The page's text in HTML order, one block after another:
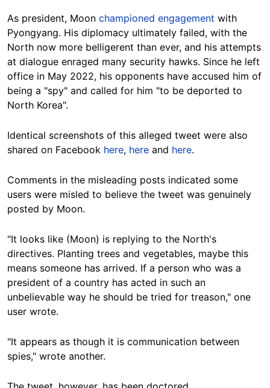
As president, Moon championed engagement with
Pyongyang. His diplomacy ultimately failed, with the
North now more belligerent than ever, and his attempts
at dialogue enraged many security hawks. Since he left
office in May 2022, his opponents have accused him of
being a "spy" and called for him "to be deported to
North Korea".
Identical screenshots of this alleged tweet were also
shared on Facebook here, here and here.
Comments in the misleading posts indicated some
users were misled to believe the tweet was genuinely
posted by Moon.
"It looks like (Moon) is replying to the North's
directives. Planting trees and vegetables, maybe this
means someone has arrived. If a person who was a
president of a country has acted in such an
unbelievable way he should be tried for treason," one
user wrote.
"It appears as though it is communication between
spies," wrote another.